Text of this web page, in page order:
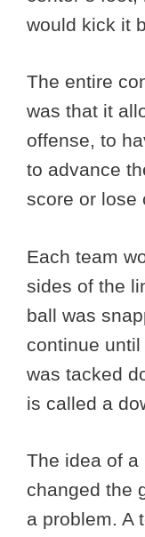
would kick it
The entire
was that it
offense, to
to advance
score or lose
Each team
sides of the
ball was
continue
was tacked
is called a
The idea of
changed the
a problem. A